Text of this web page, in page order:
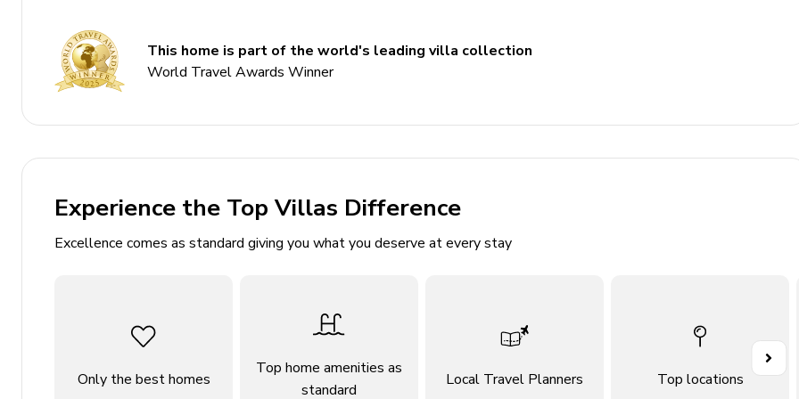
2 bathrooms
Sleeps 4
Private pool
Bedrooms
Bedroom 1 - Double bed; en-suite includes single vanity, walk-in shower and jacuzzi bath
Living area
This home is part of the world's leading villa collection
World Travel Awards Winner
Experience the Top Villas Difference
Excellence comes as standard giving you what you deserve at every stay
Only the best homes
Top home amenities as
standard
Local Travel Planners Top locations